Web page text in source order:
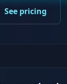
See pricing